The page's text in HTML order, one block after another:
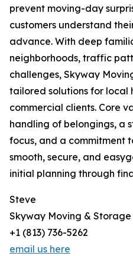
prevent moving-day
customers understand
advance. With deep
neighborhoods, traffic
challenges, Skyway
tailored solutions for local
commercial clients. Core
handling of belongings, a
focus, and a commitment
smooth, secure, and
initial planning through
Steve
Skyway Moving & Storage
+1 (813) 736-5262
email us here